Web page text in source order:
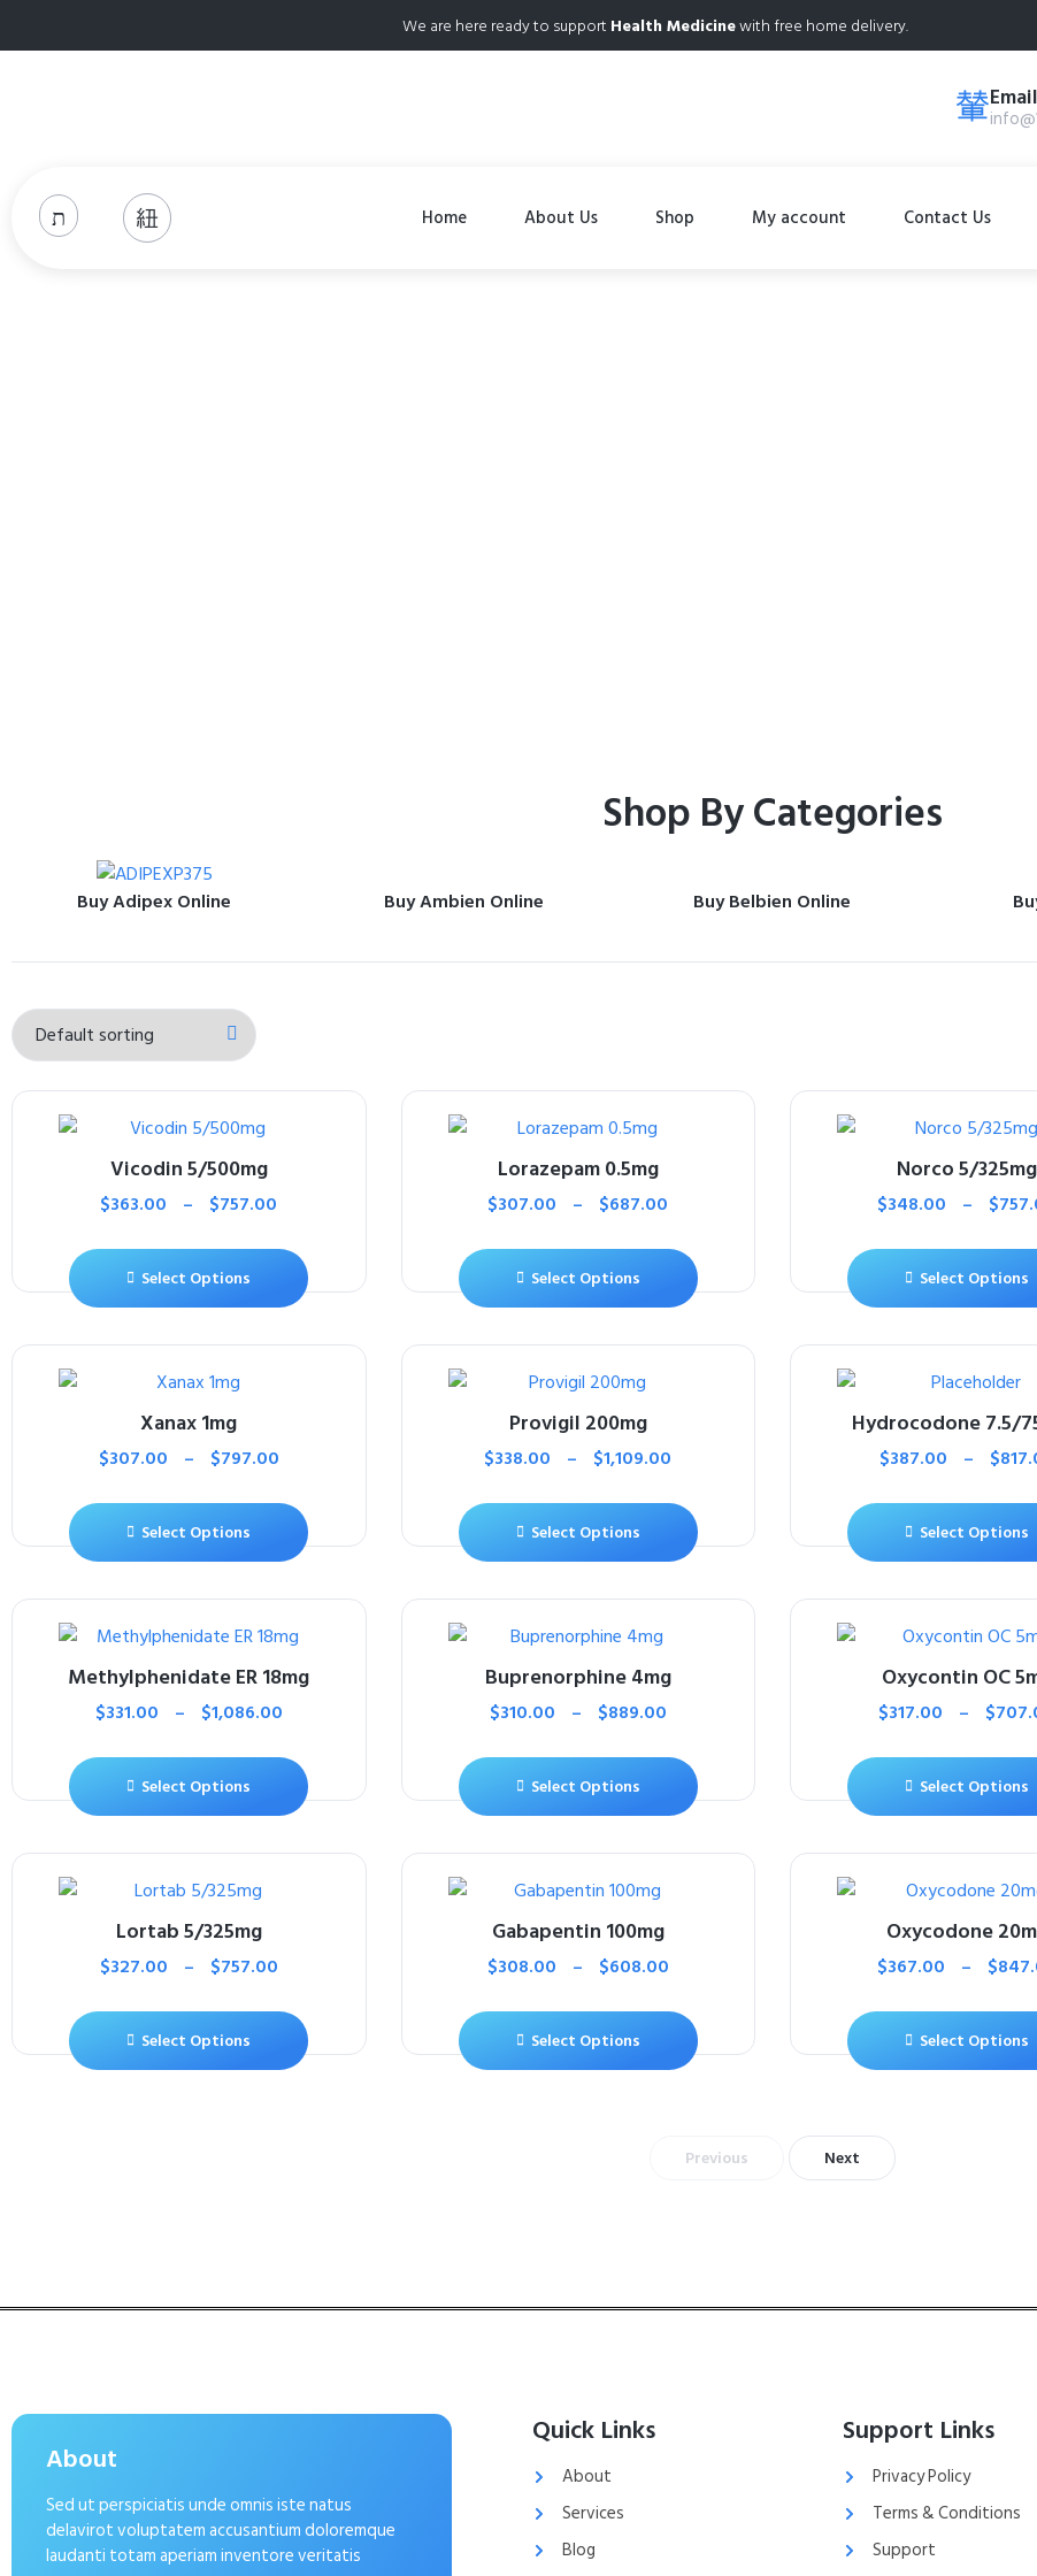
We are here ready to support Health Medicinewith free home delivery.
Home About Us Shop My account Contact Us
Shop By Categories
Buy Adipex Online Buy Ambien Online Buy Belbien Online
Vicodin 5/500mg
$363.00 – $757.00
Select Options
Lorazepam 0.5mg
$307.00 – $687.00
Select Options
Norco 5/325mg
$348.00 – $
Select Options
Xanax 1mg
$307.00 – $797.00
Select Options
Provigil 200mg
$338.00 – $1,109.00
Select Options
Hydrocodone 7.5/
$387.00 – $
Select Options
Methylphenidate ER 18mg
$331.00 – $1,086.00
Select Options
Buprenorphine 4mg
$310.00 – $889.00
Select Options
Oxycontin OC
$317.00 – $
Select Options
Lortab 5/325mg
$327.00 – $757.00
Select Options
Gabapentin 100mg
$308.00 – $608.00
Select Options
Oxycodone
$367.00 – $
Select Options
Previous Next
About
Sed ut perspiciatis unde omnis iste natus
delavirot voluptatem accusantium doloremque
laudanti totam aperiam inventore veritatis
Quick Links
About
Services
Blog
Support Links
Privacy Policy
Terms & Conditions
Support